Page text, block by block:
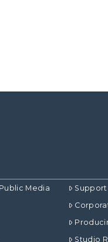
Media
Support
Studio